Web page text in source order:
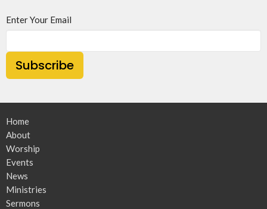
Enter Your Email
Subscribe
Home
About
Worship
Events
News
Ministries
Sermons